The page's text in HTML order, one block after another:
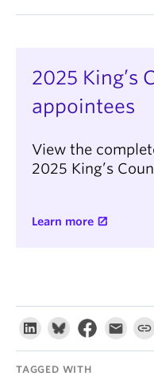
2025 King’s
appointees
View the
2025 King’s
Learn more
TAGGED WITH